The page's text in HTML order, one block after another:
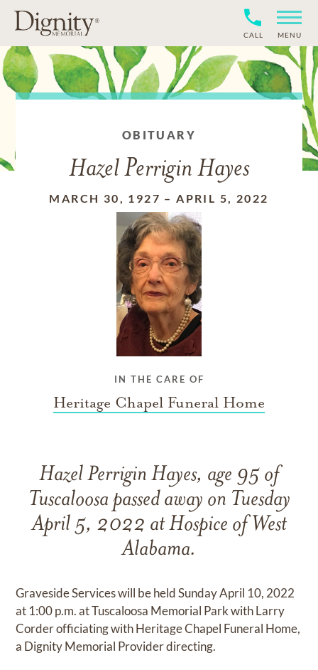
CALL MENU
OBITUARY
Hazel Perrigin Hayes
MARCH 30, 1927 –APRIL 5, 2022
IN THE CARE OF
Heritage Chapel Funeral Home
Hazel Perrigin Hayes, age 95 of
Tuscaloosa passed away on Tuesday
April 5, 2022 at Hospice of West
Alabama.
Graveside Services will be held Sunday April 10, 2022
at 1:00 p.m. at Tuscaloosa Memorial Park with Larry
Corder officiating with Heritage Chapel Funeral Home,
a Dignity Memorial Provider directing.